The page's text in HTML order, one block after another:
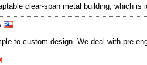
clear-span metal building, which
to custom design. We deal with pre-